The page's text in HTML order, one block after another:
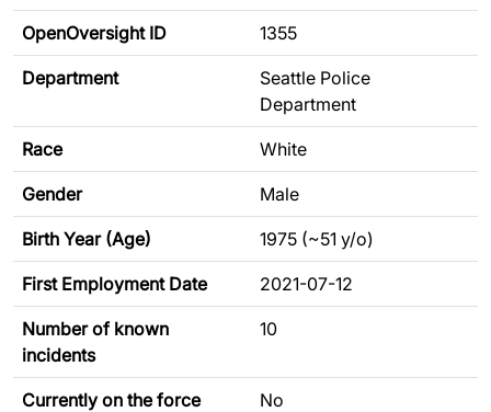
OpenOversight ID 1355
Department
Seattle Police
Department
Race White
Gender Male
Birth Year (Age) 1975 (~51 y/o)
First Employment Date 2021-07-12
Number of known
incidents
10
Currently on the force No